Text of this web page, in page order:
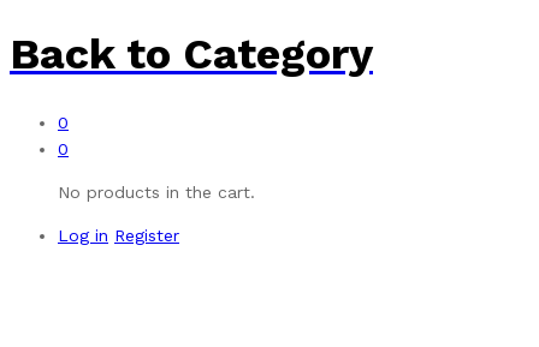
Back to Category
0
0
No products in the cart.
Log in Register